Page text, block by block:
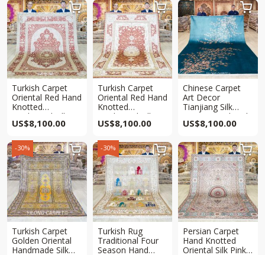
Turkish Carpet
Oriental Red Hand
Knotted
Traditional Silk
Rug 6x9ft
US$8,100.00

Turkish Carpet
Oriental Red Hand
Knotted
Traditional Silk
Rug 6x9ft
US$8,100.00

Chinese Carpet
Art Decor
Tianjiang Silk
Carpet Handmade
Rug 6x9ft
US$8,100.00

-30%
Turkish Carpet
Golden Oriental
Handmade Silk
 -30%
Turkish Rug
Traditional Four
Season Hand

Persian Carpet
Hand Knotted
Oriental Silk Pink
